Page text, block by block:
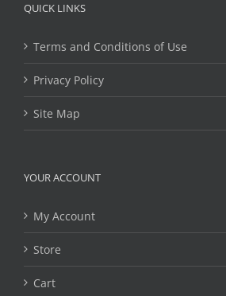
QUICK LINKS
Terms and Conditions of Use
Privacy Policy
Site Map
YOUR ACCOUNT
My Account
Store
Cart